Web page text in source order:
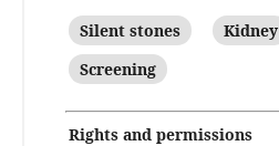
Silent stones Kidney
Screening
Rights and permissions